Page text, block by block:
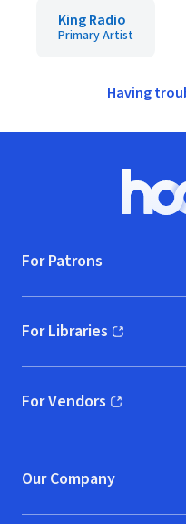
King Radio
Primary Artist
Having
For Patrons
For Libraries
(opens in new window)
For Vendors
(opens in new window)
Our Company